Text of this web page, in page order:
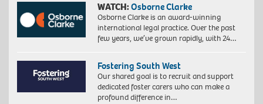
WATCH:Osborne Clarke
Osborne Clarke is an award-winning
international legal practice. Over the past
few years, we’ve grown rapidly, with 24…
Fostering South West
Our shared goal is to recruit and support
dedicated foster carers who can make a
profound difference in…